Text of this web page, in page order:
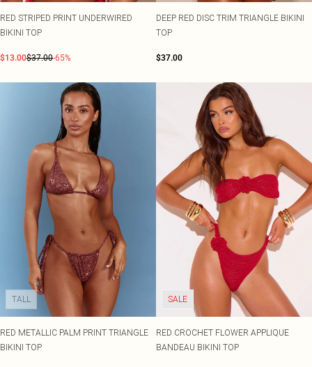
RED STRIPED PRINT UNDERWIRED
BIKINI TOP
$13.00$37.00-65%
DEEP RED DISC TRIM TRIANGLE BIKINI
TOP
$37.00
TALL
RED METALLIC PALM PRINT TRIANGLE
BIKINI TOP
SALE
RED CROCHET FLOWER APPLIQUE
BANDEAU BIKINI TOP